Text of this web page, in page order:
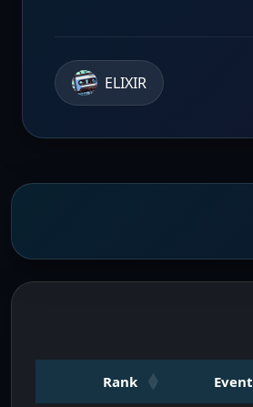
ELIXIR
Rank Event